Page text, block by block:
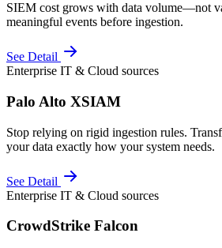
SIEM cost grows with data volume—not
meaningful events before ingestion.
See Detail
Enterprise IT & Cloud sources
Palo Alto XSIAM
Stop relying on rigid ingestion rules.
your data exactly how your system needs.
See Detail
Enterprise IT & Cloud sources
CrowdStrike Falcon